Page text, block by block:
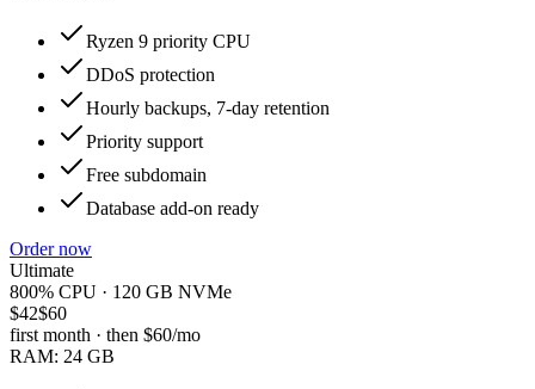
Ryzen 9 priority CPU
DDoS protection
Hourly backups, 7-day retention
Priority support
Free subdomain
Database add-on ready
Order now
Ultimate
800% CPU · 120 GB NVMe
$42$60
first month · then $60/mo
RAM: 24 GB